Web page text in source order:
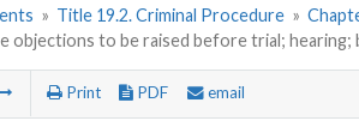
» Title 19.2. Criminal Procedure »
objections to be raised before trial; hearing;
Print PDF email